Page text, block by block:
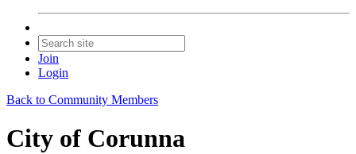
Join
Login
Back to Community Members
City of Corunna